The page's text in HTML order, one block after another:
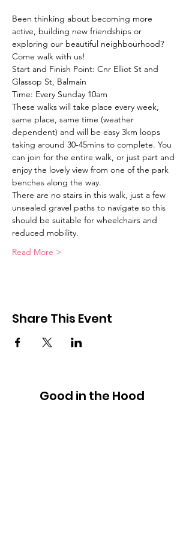
Been thinking about becoming more
active, building new friendships or
exploring our beautiful neighbourhood?
Come walk with us!
Start and Finish Point: Cnr Elliot St and
Glassop St, Balmain
Time: Every Sunday 10am
These walks will take place every week,
same place, same time (weather
dependent) and will be easy 3km loops
taking around 30-45mins to complete. You
can join for the entire walk, or just part and
enjoy the lovely view from one of the park
benches along the way.
There are no stairs in this walk, just a few
unsealed gravel paths to navigate so this
should be suitable for wheelchairs and
reduced mobility.
Read More >
Share This Event
Good in the Hood